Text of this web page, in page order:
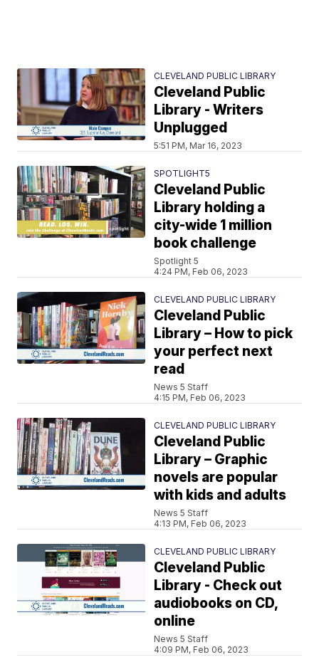
CLEVELAND PUBLIC LIBRARY
Cleveland Public
Library - Writers
Unplugged
5:51 PM, Mar 16, 2023
SPOTLIGHT5
Cleveland Public
Library holding a
city-wide 1 million
book challenge
Spotlight 5
4:24 PM, Feb 06, 2023
CLEVELAND PUBLIC LIBRARY
Cleveland Public
Library – How to pick
your perfect next
read
News 5 Staff
4:15 PM, Feb 06, 2023
CLEVELAND PUBLIC LIBRARY
Cleveland Public
Library – Graphic
novels are popular
with kids and adults
News 5 Staff
4:13 PM, Feb 06, 2023
CLEVELAND PUBLIC LIBRARY
Cleveland Public
Library - Check out
audiobooks on CD,
online
News 5 Staff
4:09 PM, Feb 06, 2023